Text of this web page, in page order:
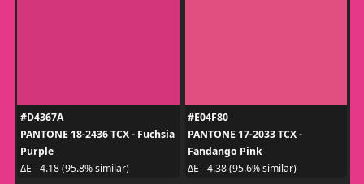
#D4367A
PANTONE 18-2436 TCX - Fuchsia
Purple
ΔE - 4.18 (95.8% similar)
#E04F80
PANTONE 17-2033 TCX -
Fandango Pink
ΔE - 4.38 (95.6% similar)